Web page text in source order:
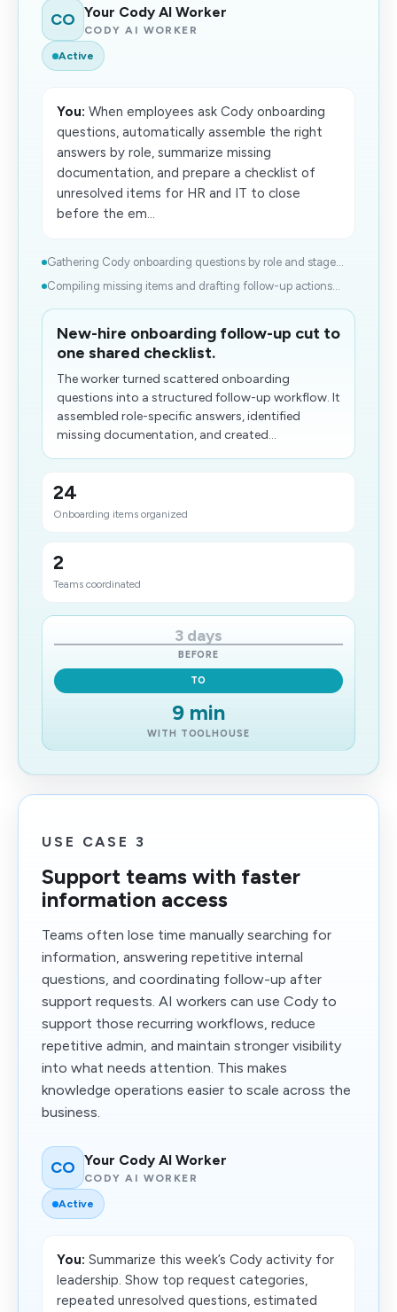
CO Your Cody AI Worker
CODY AI WORKER
Active
You: When employees ask Cody onboarding
questions, automatically assemble the right
answers by role, summarize missing
documentation, and prepare a checklist of
unresolved items for HR and IT to close
before the em...
Gathering Cody onboarding questions by role and stage...
Compiling missing items and drafting follow-up actions...
New-hire onboarding follow-up cut to
one shared checklist.
The worker turned scattered onboarding
questions into a structured follow-up workflow. It
assembled role-specific answers, identified
missing documentation, and created...
24
Onboarding items organized
2
Teams coordinated
3 days
BEFORE
TO
9 min
WITH TOOLHOUSE
USE CASE 3
Support teams with faster
information access
Teams often lose time manually searching for
information, answering repetitive internal
questions, and coordinating follow-up after
support requests. AI workers can use Cody to
support those recurring workflows, reduce
repetitive admin, and maintain stronger visibility
into what needs attention. This makes
knowledge operations easier to scale across the
business.
CO Your Cody AI Worker
CODY AI WORKER
Active
You: Summarize this week’s Cody activity for
leadership. Show top request categories,
repeated unresolved questions, estimated